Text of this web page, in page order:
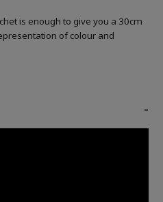
is enough to give you a 30cm
of colour and
-